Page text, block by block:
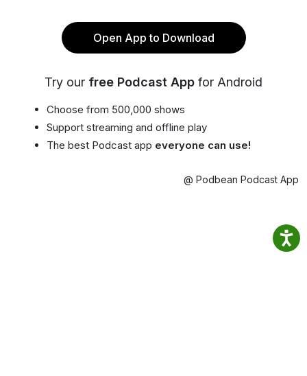
Open App to Download
Try our free Podcast App for Android
Choose from 500,000 shows
Support streaming and offline play
The best Podcast app everyone can use!
@ Podbean Podcast App